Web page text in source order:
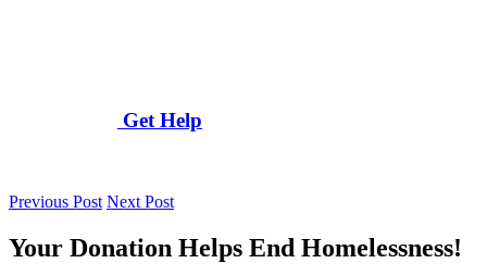
Get Help
Previous Post Next Post
Your Donation Helps End Homelessness!